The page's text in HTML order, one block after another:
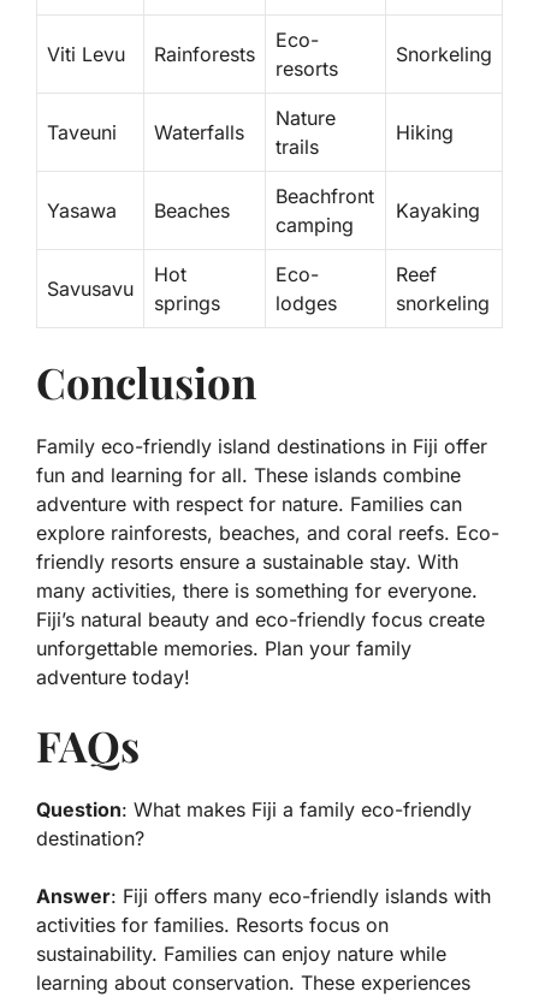
Viti Levu Rainforests
Eco-
resorts
Snorkeling
Taveuni Waterfalls
Nature
trails
Hiking
Yasawa Beaches
Beachfront
camping
Kayaking
Savusavu
Hot
springs
Eco-
lodges
Reef
snorkeling
Conclusion
Family eco-friendly island destinations in Fiji offer
fun and learning for all. These islands combine
adventure with respect for nature. Families can
explore rainforests, beaches, and coral reefs. Eco-
friendly resorts ensure a sustainable stay. With
many activities, there is something for everyone.
Fiji’s natural beauty and eco-friendly focus create
unforgettable memories. Plan your family
adventure today!
FAQs
Question: What makes Fiji a family eco-friendly
destination?
Answer: Fiji offers many eco-friendly islands with
activities for families. Resorts focus on
sustainability. Families can enjoy nature while
learning about conservation. These experiences